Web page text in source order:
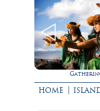
HOME |